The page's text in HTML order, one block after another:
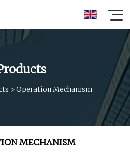
> Operation Mechanism
MECHANISM